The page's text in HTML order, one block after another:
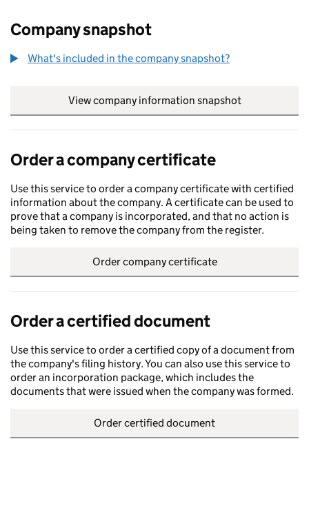
Company snapshot
What's included in the company snapshot?
View company information snapshot
Order a company certificate
Use this service to order a company certificate with certified
information about the company. A certificate can be used to
prove that a company is incorporated, and that no action is
being taken to remove the company from the register.
Order company certificate
Order a certified document
Use this service to order a certified copy of a document from
the company's filing history. You can also use this service to
order an incorporation package, which includes the
documents that were issued when the company was formed.
Order certified document